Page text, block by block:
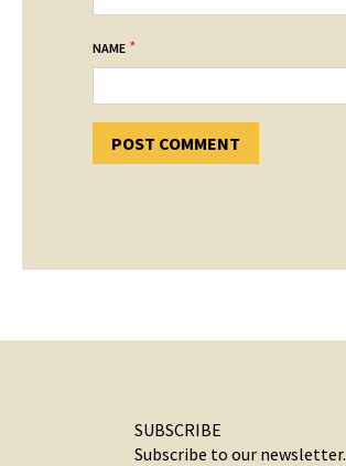
NAME *
SUBSCRIBE
Subscribe to our newsletter.